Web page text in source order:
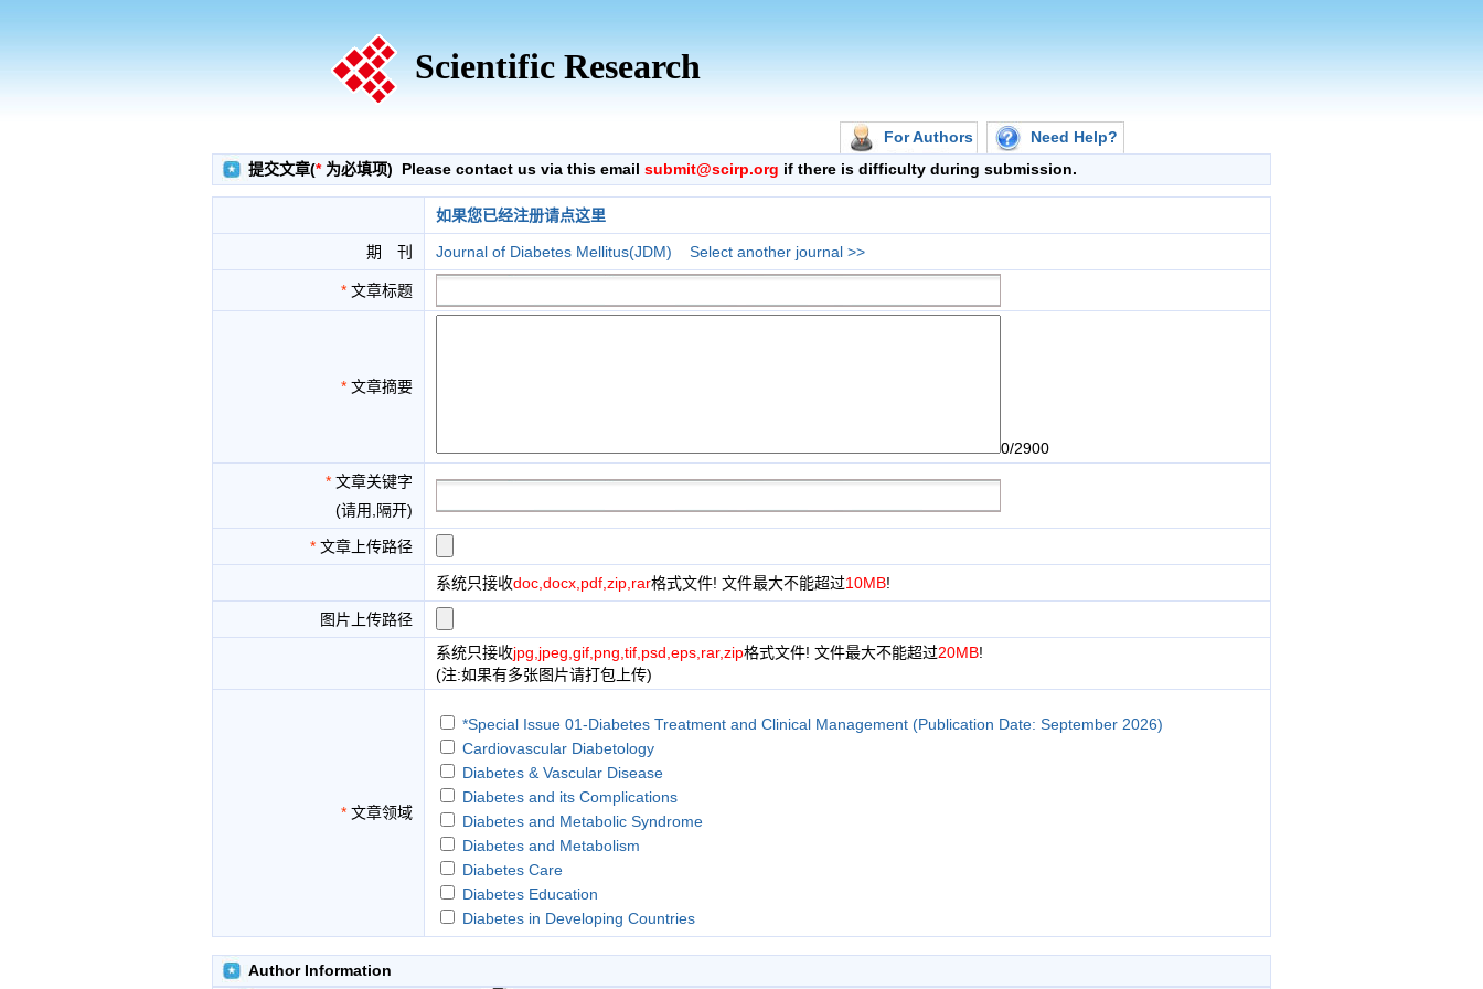
Scientific Research
For Authors
Need Help?
提交文章(*为必填项) Please contact us via this email submit@scirp.org if there is difficulty during submission.
如果您已经注册请点这里
期 刊 Journal of Diabetes Mellitus(JDM) Select another journal >>
* 文章标题
* 文章摘要
0/2900
* 文章关键字
(请用,隔开)
* 文章上传路径
系统只接收doc,docx,pdf,zip,rar格式文件! 文件最大不能超过10MB!
图片上传路径
系统只接收jpg,jpeg,gif,png,tif,psd,eps,rar,zip格式文件! 文件最大不能超过20MB!
(注:如果有多张图片请打包上传)
* 文章领域
*Special Issue 01-Diabetes Treatment and Clinical Management (Publication Date: September 2026)
Cardiovascular Diabetology
Diabetes & Vascular Disease
Diabetes and its Complications
Diabetes and Metabolic Syndrome
Diabetes and Metabolism
Diabetes Care
Diabetes Education
Diabetes in Developing Countries
Diabetes Nursing
Author Information